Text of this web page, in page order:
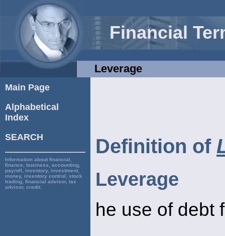
Financial
Leverage
Main Page
Alphabetical
Index
SEARCH
Information about financial,
finance, business, accounting,
payroll, inventory, investment,
money, inventory control, stock
trading, financial advisor, tax
advisor, credit.
Definition of
Leverage
he use of debt